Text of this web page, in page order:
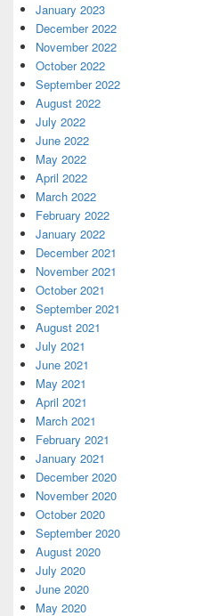
January 2023
December 2022
November 2022
October 2022
September 2022
August 2022
July 2022
June 2022
May 2022
April 2022
March 2022
February 2022
January 2022
December 2021
November 2021
October 2021
September 2021
August 2021
July 2021
June 2021
May 2021
April 2021
March 2021
February 2021
January 2021
December 2020
November 2020
October 2020
September 2020
August 2020
July 2020
June 2020
May 2020